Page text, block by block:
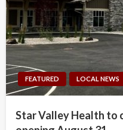
FEATURED LOCAL NEWS
Star Valley Health to